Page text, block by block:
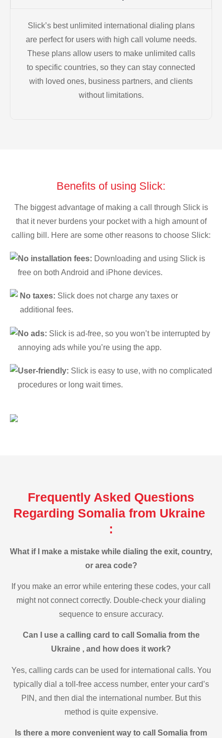
Slick’s best unlimited international dialing plans
are perfect for users with high call volume needs.
These plans allow users to make unlimited calls
to specific countries, so they can stay connected
with loved ones, business partners, and clients
without limitations.
Benefits of using Slick:
The biggest advantage of making a call through Slick is
that it never burdens your pocket with a high amount of
calling bill. Here are some other reasons to choose Slick:
No installation fees: Downloading and using Slick is
free on both Android and iPhone devices.
No taxes: Slick does not charge any taxes or
additional fees.
No ads: Slick is ad-free, so you won’t be interrupted by
annoying ads while you’re using the app.
User-friendly: Slick is easy to use, with no complicated
procedures or long wait times.
Frequently Asked Questions
Regarding Somalia from Ukraine
:
What if I make a mistake while dialing the exit, country,
or area code?
If you make an error while entering these codes, your call
might not connect correctly. Double-check your dialing
sequence to ensure accuracy.
Can I use a calling card to call Somalia from the
Ukraine , and how does it work?
Yes, calling cards can be used for international calls. You
typically dial a toll-free access number, enter your card’s
PIN, and then dial the international number. But this
method is quite expensive.
Is there a more convenient way to call Somalia from